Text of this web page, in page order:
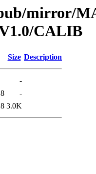
mirror/
CALIB
Size Description
-
-
3.0K